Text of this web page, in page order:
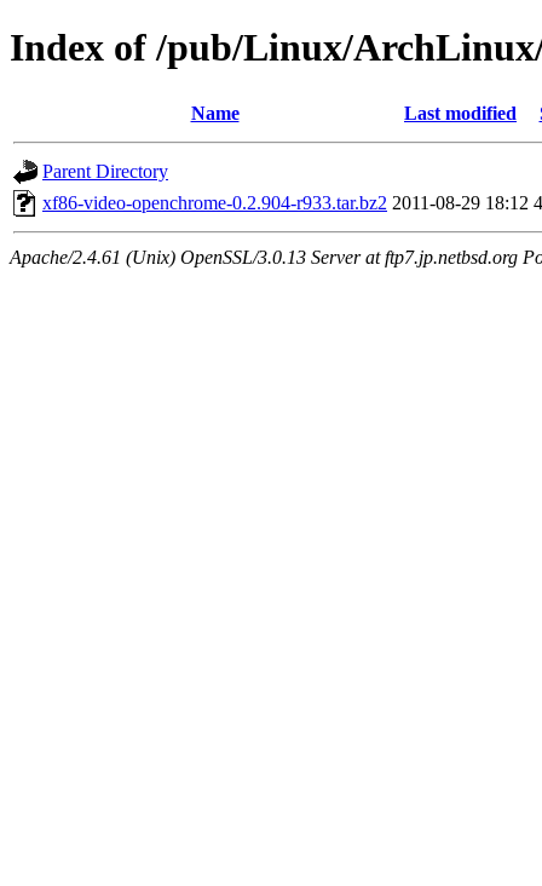
Index of /pub/Linux/
Name Last modified
Parent Directory
xf86-video-openchrome-0.2.904-r933.tar.bz2 2011-08-29 18:12
Apache/2.4.61 (Unix) OpenSSL/3.0.13 Server at ftp7.jp.netbsd.org